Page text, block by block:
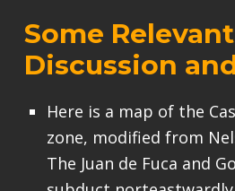
Some Relevant
Discussion
Here is a map of the
zone, modified from
The Juan de Fuca and